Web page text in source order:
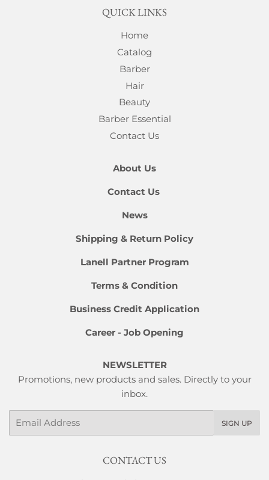
QUICK LINKS
Home
Catalog
Barber
Hair
Beauty
Barber Essential
Contact Us
About Us
Contact Us
News
Shipping & Return Policy
Lanell Partner Program
Terms & Condition
Business Credit Application
Career - Job Opening
NEWSLETTER
Promotions, new products and sales. Directly to your
inbox.
Email
SIGN UP
CONTACT US